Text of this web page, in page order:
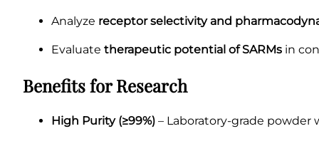
Analyze receptor selectivity and
Evaluate therapeutic potential of SARMs in
Benefits for Research
High Purity (≥99%) – Laboratory-grade powder